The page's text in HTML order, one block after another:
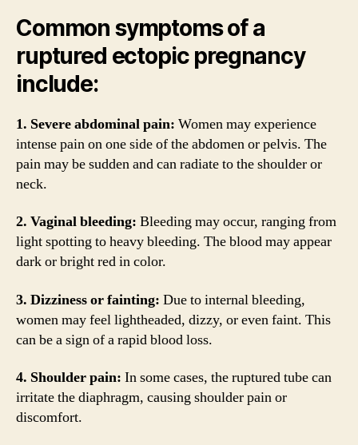
Common symptoms of a
ruptured ectopic pregnancy
include:
1. Severe abdominal pain: Women may experience
intense pain on one side of the abdomen or pelvis. The
pain may be sudden and can radiate to the shoulder or
neck.
2. Vaginal bleeding: Bleeding may occur, ranging from
light spotting to heavy bleeding. The blood may appear
dark or bright red in color.
3. Dizziness or fainting: Due to internal bleeding,
women may feel lightheaded, dizzy, or even faint. This
can be a sign of a rapid blood loss.
4. Shoulder pain: In some cases, the ruptured tube can
irritate the diaphragm, causing shoulder pain or
discomfort.